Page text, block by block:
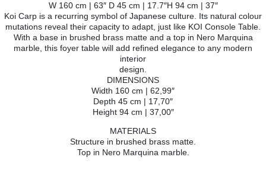
W 160 cm | 63″ D 45 cm | 17.7″H 94 cm | 37″
Koi Carp is a recurring symbol of Japanese culture. Its natural colour
mutations reveal their capacity to adapt, just like KOI Console Table.
With a base in brushed brass matte and a top in Nero Marquina
marble, this foyer table will add refined elegance to any modern
interior
design.
DIMENSIONS
Width 160 cm | 62,99″
Depth 45 cm | 17,70″
Height 94 cm | 37,00″
MATERIALS
Structure in brushed brass matte.
Top in Nero Marquina marble.